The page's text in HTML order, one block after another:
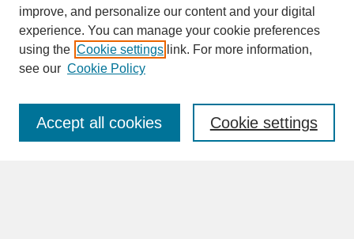
SEARCH
Enter search terms:
improve, and personalize our content and your digital
experience. You can manage your cookie preferences
using the Cookie settings link. For more information,
see our Cookie Policy
Cookie settings
Accept all cookies